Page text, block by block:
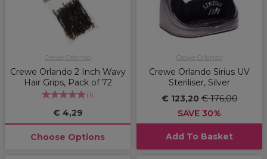
Crewe Orlando
Crewe Orlando 2 Inch Wavy
Hair Grips, Pack of 72
(1)
€ 4,29
Choose Options
Crewe Orlando
Crewe Orlando Sirius UV
Steriliser, Silver
€ 123,20€ 176,00
SAVE 30%
Add To Basket